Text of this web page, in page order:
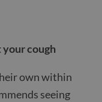
cough
own within
seeing